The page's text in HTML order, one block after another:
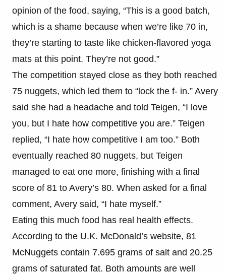
opinion of the food, saying, “This is a good batch,
which is a shame because when we’re like 70 in,
they’re starting to taste like chicken-flavored yoga
mats at this point. They’re not good.”
The competition stayed close as they both reached
75 nuggets, which led them to “lock the f- in.” Avery
said she had a headache and told Teigen, “I love
you, but I hate how competitive you are.” Teigen
replied, “I hate how competitive I am too.” Both
eventually reached 80 nuggets, but Teigen
managed to eat one more, finishing with a final
score of 81 to Avery’s 80. When asked for a final
comment, Avery said, “I hate myself.”
Eating this much food has real health effects.
According to the U.K. McDonald’s website, 81
McNuggets contain 7.695 grams of salt and 20.25
grams of saturated fat. Both amounts are well